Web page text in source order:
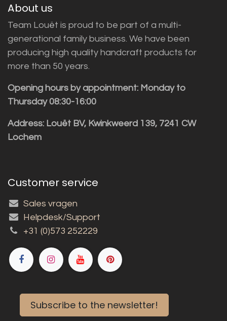
About us
Team Louët is proud to be part of a multi-
generational family business. We have been
producing high quality handcraft products for
more than 50 years.
Opening hours by appointment: Monday to
Thursday 08:30-16:00
Address: Louët BV, Kwinkweerd 139, 7241 CW
Lochem
Customer service
Sales vragen
Helpdesk/Support
+31 (0)573 252229
Subscribe to the newsletter!